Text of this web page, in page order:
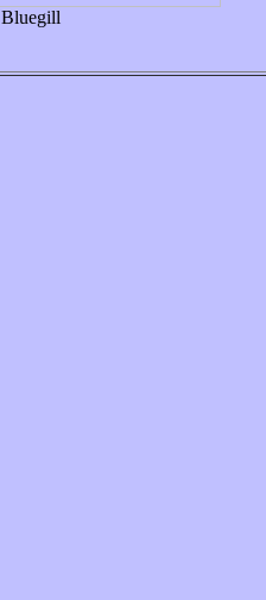
Bluegill